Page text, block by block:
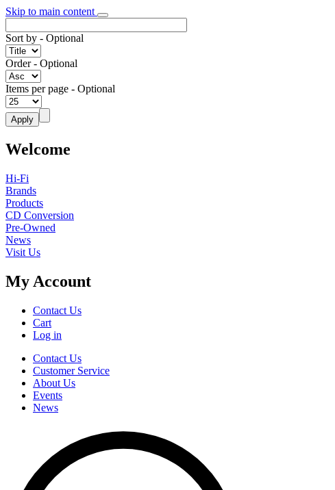
Skip to main content
Sort by - Optional
Order- Optional
Items per page - Optional
Welcome
Hi-Fi
Brands
Products
CD Conversion
Pre-Owned
News
Visit Us
My Account
Contact Us
Cart
Log in
Contact Us
Customer Service
About Us
Events
News